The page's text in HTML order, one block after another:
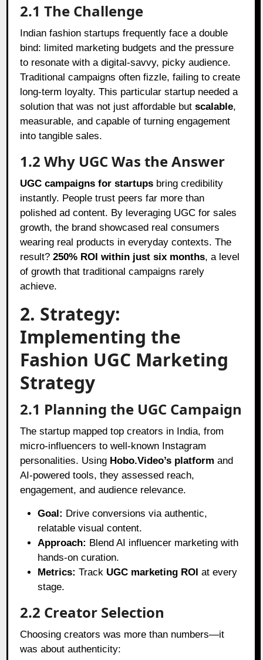
2.1 The Challenge
Indian fashion startups frequently face a double
bind: limited marketing budgets and the pressure
to resonate with a digital-savvy, picky audience.
Traditional campaigns often fizzle, failing to create
long-term loyalty. This particular startup needed a
solution that was not just affordable butscalable,
measurable, and capable of turning engagement
into tangible sales.
1.2 Why UGC Was the Answer
UGC campaigns for startups bring credibility
instantly. People trust peers far more than
polished ad content. By leveraging UGC for sales
growth, the brand showcased real consumers
wearing real products in everyday contexts. The
result?250% ROI within just six months, a level
of growth that traditional campaigns rarely
achieve.
2. Strategy:
Implementing the
Fashion UGC Marketing
Strategy
2.1 Planning the UGC Campaign
The startup mapped top creators in India, from
micro-influencers to well-known Instagram
personalities. Using Hobo.Video’s platform and
AI-powered tools, they assessed reach,
engagement, and audience relevance.
Goal: Drive conversions via authentic,
relatable visual content.
Approach: Blend AI influencer marketing with
hands-on curation.
Metrics: Track UGC marketing ROI at every
stage.
2.2 Creator Selection
Choosing creators was more than numbers—it
was about authenticity: